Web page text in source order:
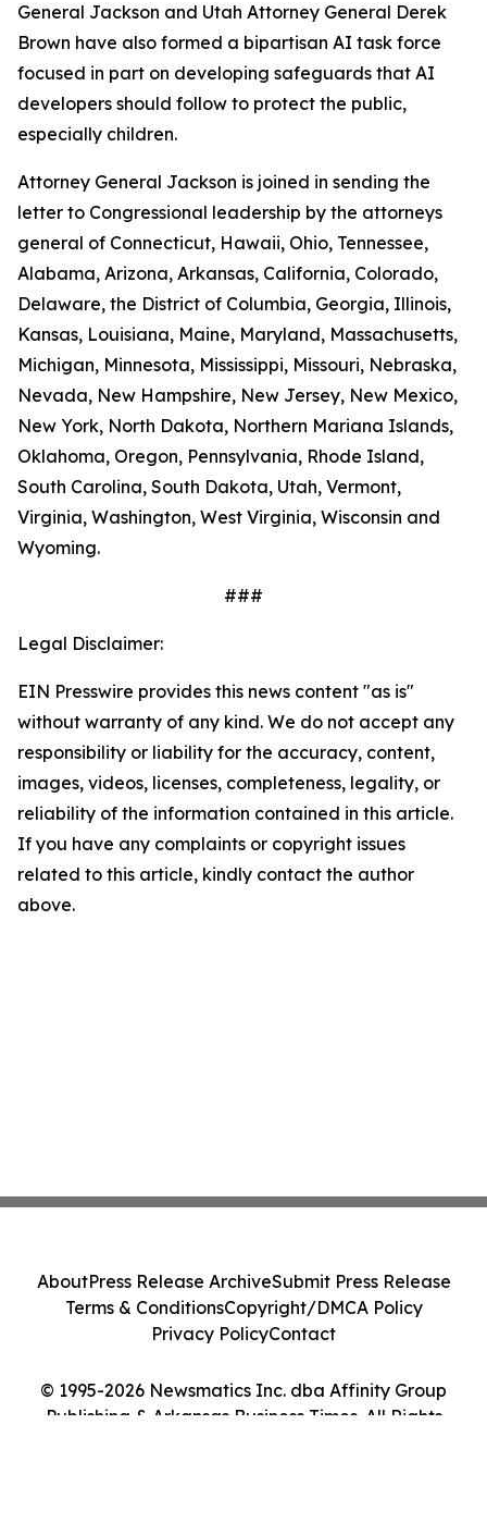
General Jackson and Utah Attorney General Derek
Brown have also formed a bipartisan AI task force
focused in part on developing safeguards that AI
developers should follow to protect the public,
especially children.
Attorney General Jackson is joined in sending the
letter to Congressional leadership by the attorneys
general of Connecticut, Hawaii, Ohio, Tennessee,
Alabama, Arizona, Arkansas, California, Colorado,
Delaware, the District of Columbia, Georgia, Illinois,
Kansas, Louisiana, Maine, Maryland, Massachusetts,
Michigan, Minnesota, Mississippi, Missouri, Nebraska,
Nevada, New Hampshire, New Jersey, New Mexico,
New York, North Dakota, Northern Mariana Islands,
Oklahoma, Oregon, Pennsylvania, Rhode Island,
South Carolina, South Dakota, Utah, Vermont,
Virginia, Washington, West Virginia, Wisconsin and
Wyoming.
###
Legal Disclaimer:
EIN Presswire provides this news content "as is"
without warranty of any kind. We do not accept any
responsibility or liability for the accuracy, content,
images, videos, licenses, completeness, legality, or
reliability of the information contained in this article.
If you have any complaints or copyright issues
related to this article, kindly contact the author
above.
© 1995-2026 Newsmatics Inc. dba Affinity Group
Publishing & Arkansas Business Times. All Rights
AboutPress Release ArchiveSubmit Press Release
Terms & ConditionsCopyright/DMCA Policy
Privacy PolicyContact